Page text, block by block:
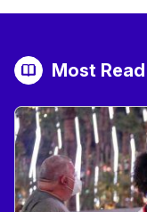
Most Read